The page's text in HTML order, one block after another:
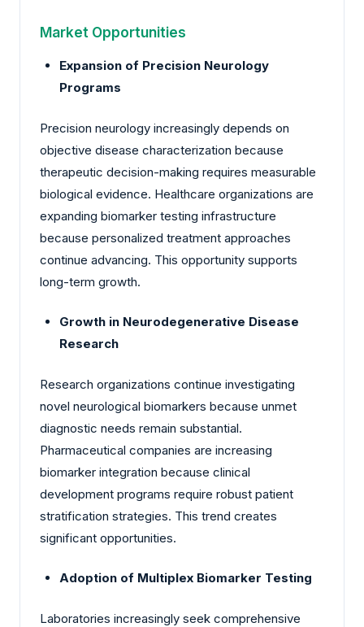
Market Opportunities
Expansion of Precision Neurology
Programs
Precision neurology increasingly depends on
objective disease characterization because
therapeutic decision-making requires measurable
biological evidence. Healthcare organizations are
expanding biomarker testing infrastructure
because personalized treatment approaches
continue advancing. This opportunity supports
long-term growth.
Growth in Neurodegenerative Disease
Research
Research organizations continue investigating
novel neurological biomarkers because unmet
diagnostic needs remain substantial.
Pharmaceutical companies are increasing
biomarker integration because clinical
development programs require robust patient
stratification strategies. This trend creates
significant opportunities.
Adoption of Multiplex Biomarker Testing
Laboratories increasingly seek comprehensive